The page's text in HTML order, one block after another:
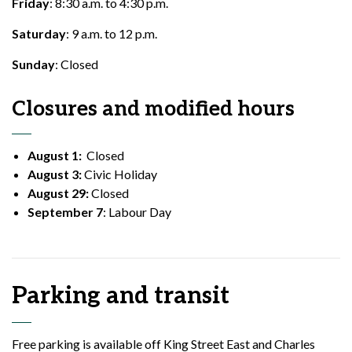
Saturday: 9 a.m. to 12 p.m.
Sunday: Closed
Closures and modified hours
August 1: Closed
August 3:Civic Holiday
August 29:Closed
September 7: Labour Day
Parking and transit
Free parking is available off King Street East and Charles